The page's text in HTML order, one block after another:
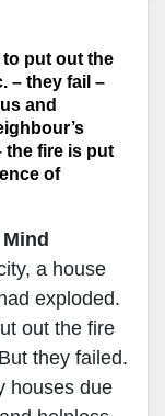
to put out the
– they fail –
and
the fire is put
of
a house
exploded.
out the fire
they failed.
houses due